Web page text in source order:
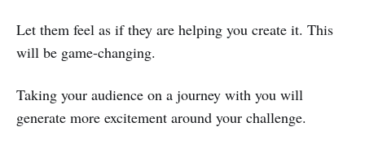
Let them feel as if they are helping you create it. This
will be game-changing.
Taking your audience on a journey with you will
generate more excitement around your challenge.